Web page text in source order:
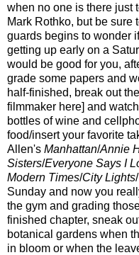
when no one is there just
Mark Rothko, but be sure
guards begins to wonder
getting up early on a
would be good for you,
grade some papers and
half-finished, break out
filmmaker here] and
bottles of wine and
food/insert your favorite
Allen's Manhattan/Annie
Sisters/Everyone Says I
Modern Times/City Lights/
Sunday and now you
the gym and grading
finished chapter, sneak
botanical gardens when
in bloom or when the